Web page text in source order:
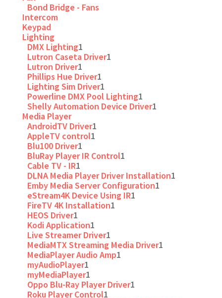
Bond Bridge - Fans
Intercom
Keypad
Lighting
DMX Lighting1
Lutron Caseta Driver1
Lutron Driver1
Phillips Hue Driver1
Lighting Sim Driver1
Powerline DMX Pool Lighting1
Shelly Automation Device Driver1
Media Player
AndroidTV Driver1
AppleTV control1
Blu100 Driver1
BluRay Player IR Control1
Cable TV - IR1
DLNA Media Player Driver Installation1
Emby Media Server Configuration1
eStream4K Device Using IR1
FireTV 4K Installation1
HEOS Driver1
Kodi Application1
Live Streamer Driver1
MediaMTX Streaming Media Driver1
MediaPlayer Audio Amp1
myAudioPlayer1
myMediaPlayer1
Oppo Blu-Ray Player Driver1
Roku Player Control1